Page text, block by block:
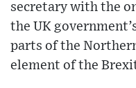
secretary with the
the UK
parts of the
element of the